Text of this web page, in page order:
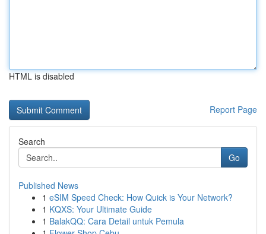
HTML is disabled
Report Page
Search
Go
Published News
1 eSIM Speed Check: How Quick is Your Network?
1 KQXS: Your Ultimate Guide
1 BalakQQ: Cara Detail untuk Pemula